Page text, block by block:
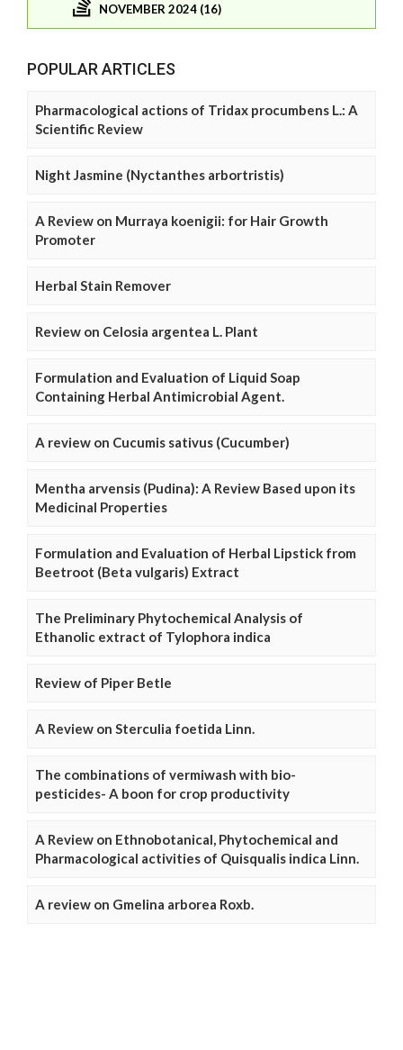
NOVEMBER 2024 (16)
POPULAR ARTICLES
Pharmacological actions of Tridax procumbens L.: A
Scientific Review
Night Jasmine (Nyctanthes arbortristis)
A Review on Murraya koenigii: for Hair Growth
Promoter
Herbal Stain Remover
Review on Celosia argentea L. Plant
Formulation and Evaluation of Liquid Soap
Containing Herbal Antimicrobial Agent.
A review on Cucumis sativus (Cucumber)
Mentha arvensis (Pudina): A Review Based upon its
Medicinal Properties
Formulation and Evaluation of Herbal Lipstick from
Beetroot (Beta vulgaris) Extract
The Preliminary Phytochemical Analysis of
Ethanolic extract of Tylophora indica
Review of Piper Betle
A Review on Sterculia foetida Linn.
The combinations of vermiwash with bio-
pesticides- A boon for crop productivity
A Review on Ethnobotanical, Phytochemical and
Pharmacological activities of Quisqualis indica Linn.
A review on Gmelina arborea Roxb.